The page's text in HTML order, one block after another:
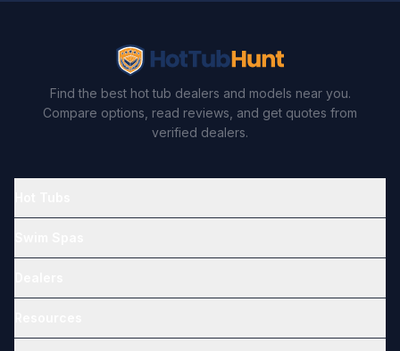
Find the best hot tub dealers and models near you.
Compare options, read reviews, and get quotes from
verified dealers.